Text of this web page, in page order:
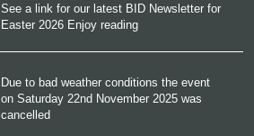
See a link for our latest BID Newsletter for
Easter 2026 Enjoy reading
Due to bad weather conditions the event
on Saturday 22nd November 2025 was
cancelled